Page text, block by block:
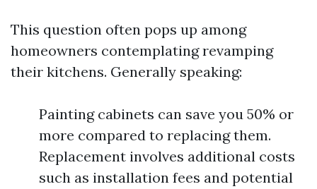
This question often pops up among
homeowners contemplating revamping
their kitchens. Generally speaking:
Painting cabinets can save you 50% or
more compared to replacing them.
Replacement involves additional costs
such as installation fees and potential